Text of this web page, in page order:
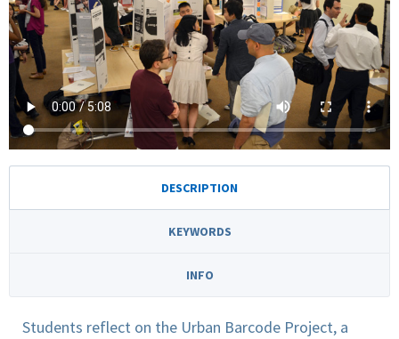
DESCRIPTION
KEYWORDS
INFO
Students reflect on the Urban Barcode Project, a